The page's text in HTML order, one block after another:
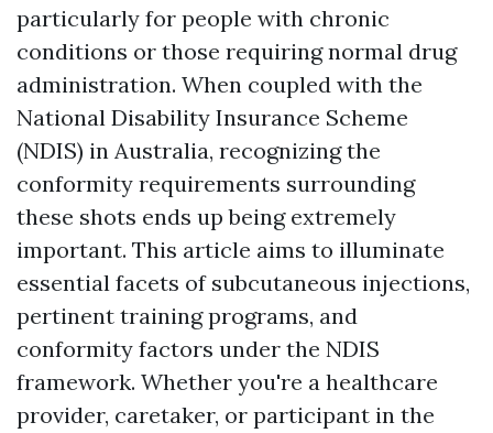
particularly for people with chronic
conditions or those requiring normal drug
administration. When coupled with the
National Disability Insurance Scheme
(NDIS) in Australia, recognizing the
conformity requirements surrounding
these shots ends up being extremely
important. This article aims to illuminate
essential facets of subcutaneous injections,
pertinent training programs, and
conformity factors under the NDIS
framework. Whether you're a healthcare
provider, caretaker, or participant in the